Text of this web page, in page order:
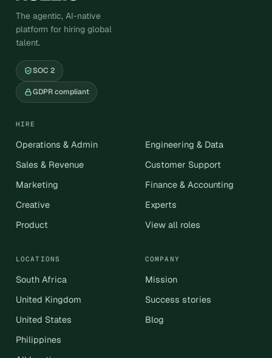
The agentic, AI-native
platform for hiring global
talent.
SOC 2
GDPR compliant
HIRE
Operations & Admin
Sales & Revenue
Marketing
Creative
Product
Engineering & Data
Customer Support
Finance & Accounting
Experts
View all roles
LOCATIONS
South Africa
United Kingdom
United States
Philippines
COMPANY
Mission
Success stories
Blog